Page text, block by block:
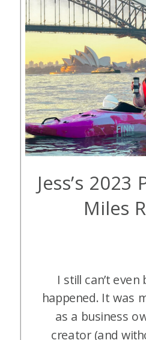
Jess’s
Miles
I still can’t even
happened. It was
as a business
creator (and